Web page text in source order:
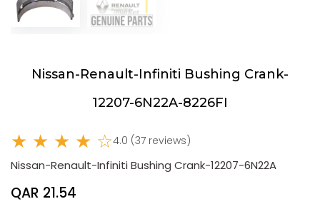
Nissan-Renault-Infiniti Bushing Crank-
12207-6N22A-8226FI
★ ★ ★ ★ ☆4.0 (37 reviews)
Nissan-Renault-Infiniti Bushing Crank-12207-6N22A
QAR 21.54